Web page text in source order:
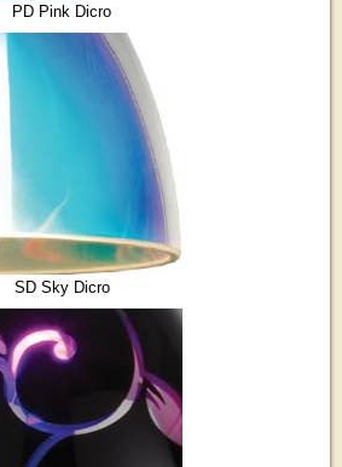
PD Pink Dicro
SD Sky Dicro